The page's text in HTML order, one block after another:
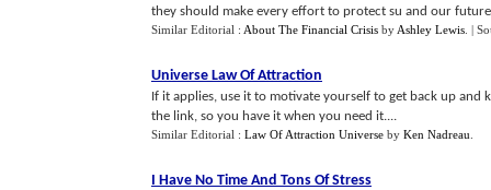
they should make every effort to protect su and our
Similar Editorial : About The Financial Crisis by Ashley Lewis |
Universe Law Of Attraction
If it applies, use it to motivate yourself to get back up
the link, so you have it when you need it....
Similar Editorial : Law Of Attraction Universe by Ken Nadreau
I Have No Time And Tons Of Stress